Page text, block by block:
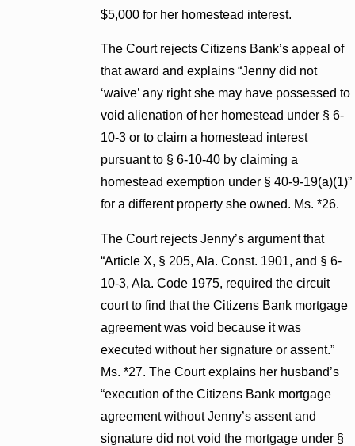
$5,000 for her homestead interest.
The Court rejects Citizens Bank’s appeal of
that award and explains “Jenny did not
‘waive’ any right she may have possessed to
void alienation of her homestead under § 6-
10-3 or to claim a homestead interest
pursuant to § 6-10-40 by claiming a
homestead exemption under § 40-9-19(a)(1)”
for a different property she owned. Ms. *26.
The Court rejects Jenny’s argument that
“Article X, § 205, Ala. Const. 1901, and § 6-
10-3, Ala. Code 1975, required the circuit
court to find that the Citizens Bank mortgage
agreement was void because it was
executed without her signature or assent.”
Ms. *27. The Court explains her husband’s
“execution of the Citizens Bank mortgage
agreement without Jenny’s assent and
signature did not void the mortgage under §